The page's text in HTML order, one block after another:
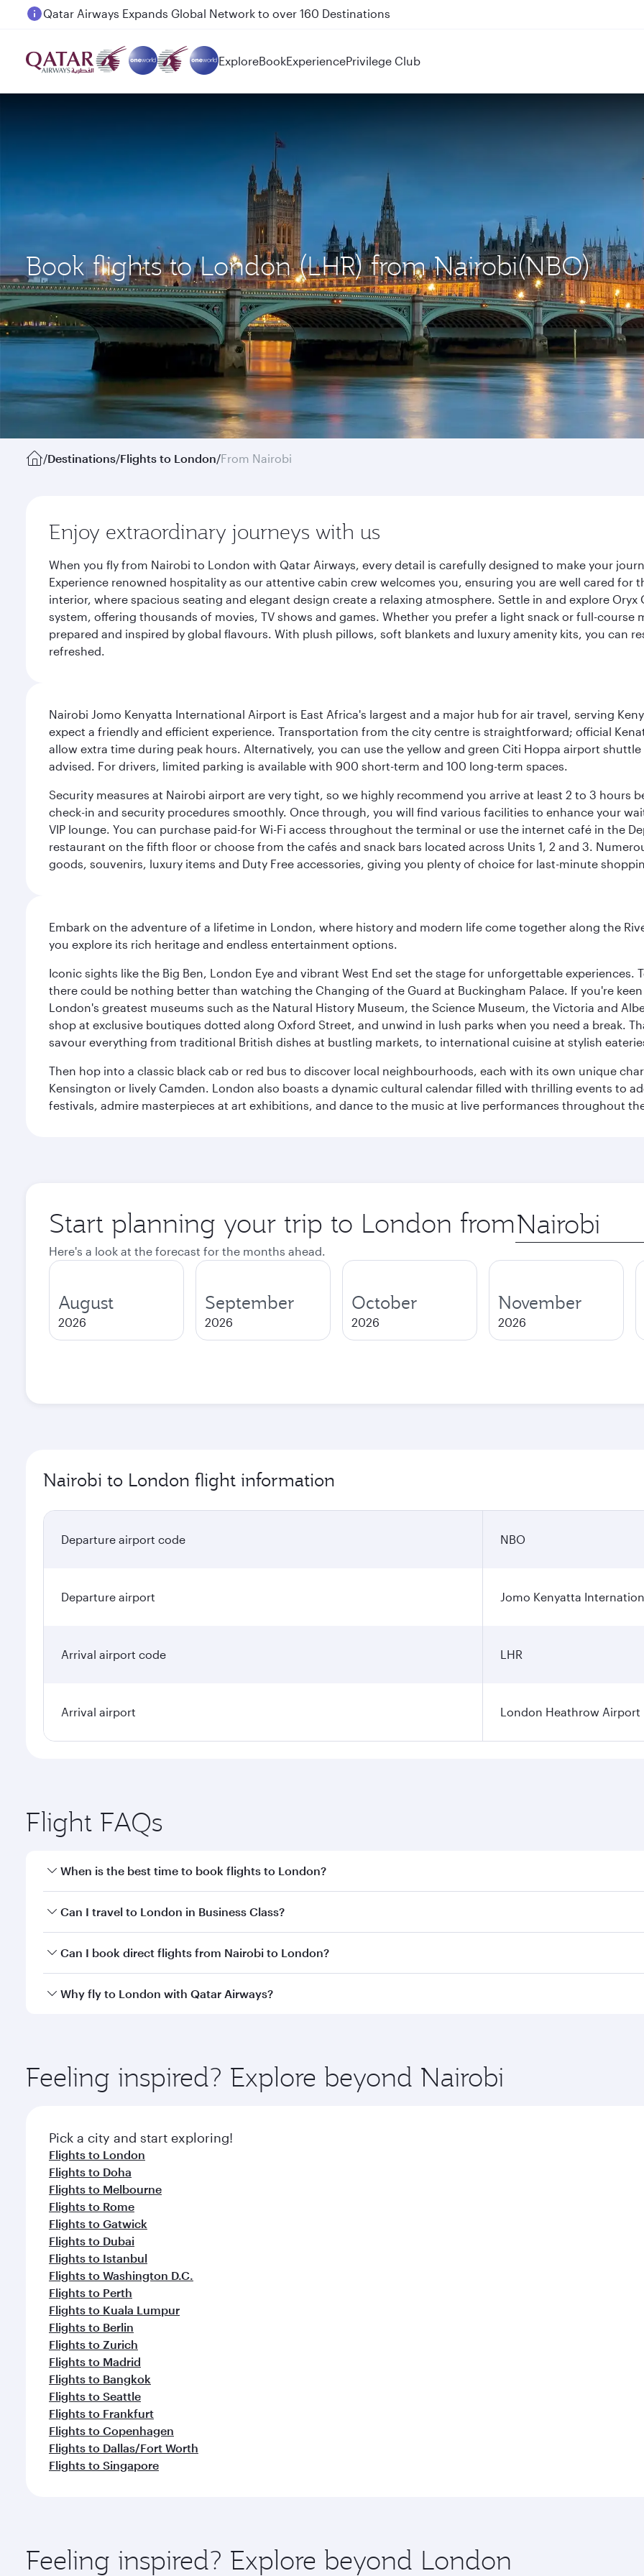
Passengers flying between Doha and Auckland on QR914 and QR915
ExploreBookExperiencePrivilege Club
Book flights to London (LHR) from Nairobi(NBO)
/Destinations/Flights to London/From Nairobi
Enjoy extraordinary journeys with us
When you fly from Nairobi to London with Qatar Airways, every detail is carefully designed to make your
Experience renowned hospitality as our attentive cabin crew welcomes you, ensuring you are well cared
interior, where spacious seating and elegant design create a relaxing atmosphere. Settle in and explore
system, offering thousands of movies, TV shows and games. Whether you prefer a light snack or full-
prepared and inspired by global flavours. With plush pillows, soft blankets and luxury amenity kits, you can
refreshed.
Nairobi Jomo Kenyatta International Airport is East Africa's largest and a major hub for air travel, serving
expect a friendly and efficient experience. Transportation from the city centre is straightforward; official
allow extra time during peak hours. Alternatively, you can use the yellow and green Citi Hoppa airport
advised. For drivers, limited parking is available with 900 short-term and 100 long-term spaces.
Security measures at Nairobi airport are very tight, so we highly recommend you arrive at least 2 to 3 hours
check-in and security procedures smoothly. Once through, you will find various facilities to enhance your
VIP lounge. You can purchase paid-for Wi-Fi access throughout the terminal or use the internet café in the
restaurant on the fifth floor or choose from the cafés and snack bars located across Units 1, 2 and 3.
goods, souvenirs, luxury items and Duty Free accessories, giving you plenty of choice for last-minute
Embark on the adventure of a lifetime in London, where history and modern life come together along the
you explore its rich heritage and endless entertainment options.
Iconic sights like the Big Ben, London Eye and vibrant West End set the stage for unforgettable experiences.
there could be nothing better than watching the Changing of the Guard at Buckingham Palace. If you're
London's greatest museums such as the Natural History Museum, the Science Museum, the Victoria and
shop at exclusive boutiques dotted along Oxford Street, and unwind in lush parks when you need a break.
savour everything from traditional British dishes at bustling markets, to international cuisine at stylish
Then hop into a classic black cab or red bus to discover local neighbourhoods, each with its own unique
Kensington or lively Camden. London also boasts a dynamic cultural calendar filled with thrilling events to
festivals, admire masterpieces at art exhibitions, and dance to the music at live performances throughout
Start planning your trip to London from Origin
city
Here's a look at the forecast for the months ahead.
August
2026
September
2026
October
2026
November
2026
Nairobi to London flight information
Departure airport code NBO
Departure airport Jomo Kenyatta
Arrival airport code LHR
Arrival airport London Heathrow Airport
Flight FAQs
When is the best time to book flights to London?
Book your flight to London early to enjoy the best fares on your preferred travel dates. Fares depend on
Can I travel to London in Business Class?
Yes, you can travel to London in Business Classon all flights. When flying in Business Class, you’ll enjoy a
Can I book direct flights from Nairobi to London?
Qatar Airways operates flights from Nairobi to London and you’ll stop in Doha, Qatar, along the way. Enjoy
Why fly to London with Qatar Airways?
ingredients and inspired by global flavours.
Feeling inspired? Explore beyond Nairobi
Pick a city and start exploring!
Flights to London
Flights to Doha
Flights to Melbourne
Flights to Rome
Flights to Gatwick
Flights to Dubai
Flights to Istanbul
Flights to Washington D.C.
Flights to Perth
Flights to Kuala Lumpur
Flights to Berlin
Flights to Zurich
Flights to Madrid
Flights to Bangkok
Flights to Seattle
Flights to Frankfurt
Flights to Copenhagen
Flights to Dallas/Fort Worth
Flights to Singapore
Feeling inspired? Explore beyond London